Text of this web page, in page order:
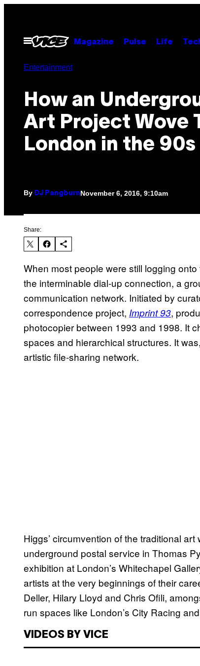
contentOpen
Menu
Magazine Pulse Life
Entertainment
How an
Art Project Wove
London in the 90s
By DJ PangburnNovember 6, 2016, 9:10am
Share:
When most people were still logging
the interminable dial-up connection, a
communication network. Initiated by
correspondence project, Imprint 93,
photocopier between 1993 and 1998. It
spaces and hierarchical structures. It
artistic file-sharing network.
Higgs’ circumvention of the traditional art
underground postal service in Thomas
exhibition at London’s Whitechapel
artists at the very beginnings of their
Deller, Hilary Lloyd and Chris Ofili,
run spaces like London’s City Racing
VIDEOS BY VICE